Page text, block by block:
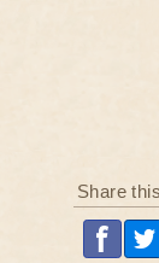
Share